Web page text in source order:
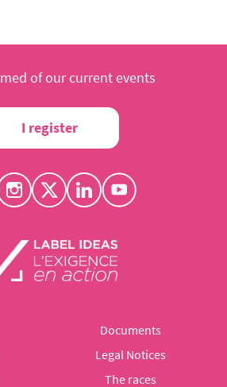
of our current events
I register
Documents
Legal Notices
The races